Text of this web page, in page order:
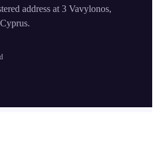
address at 3 Vavylonos,